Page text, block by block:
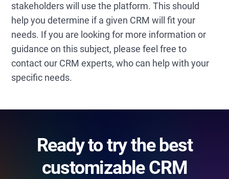
stakeholders will use the platform. This should
help you determine if a given CRM will fit your
needs. If you are looking for more information or
guidance on this subject, please feel free to
contact our CRM experts, who can help with your
specific needs.
Ready to try the best
customizable CRM